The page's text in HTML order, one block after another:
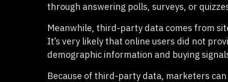
through answering polls, surveys, or
Meanwhile, third-party data comes from
It’s very likely that online users did not
demographic information and buying
Because of third-party data, marketers